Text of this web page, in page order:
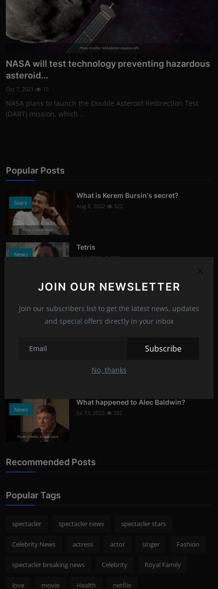
JOIN OUR NEWSLETTER
Join our subscribers list to get the latest news, updates
and special offers directly in your inbox
Subscribe
No, thanks
Photo Credits: NASA/Johns Hopkins APL
NASA will test technology preventing hazardous
asteroid...
Oct 7, 2021 15
NASA plans to launch the Double Asteroid Redirection Test
(DART) mission, which ...
Popular Posts
Stars
Photo Credits: News
What is Kerem Bursin's secret?
Aug 8, 2022 322
News
Photo Credits: Youtube
Tetris
Jul 6, 2023 315
Health Aug 8, 2022 304
What oils are good for face care?
News
Photo Credits: Shutterstock
What happened to Alec Baldwin?
Jul 13, 2022 292
Recommended Posts
Popular Tags
spectacler spectacler news spectacler stars
Celebrity News actress actor singer Fashion
spectacler breaking news Celebrity Royal Family
love movie Health netflix